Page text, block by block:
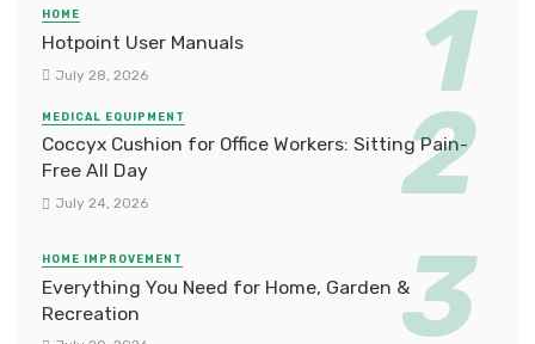
HOME
Hotpoint User Manuals
July 28, 2026
MEDICAL EQUIPMENT
Coccyx Cushion for Office Workers: Sitting Pain-
Free All Day
July 24, 2026
HOME IMPROVEMENT
Everything You Need for Home, Garden &
Recreation